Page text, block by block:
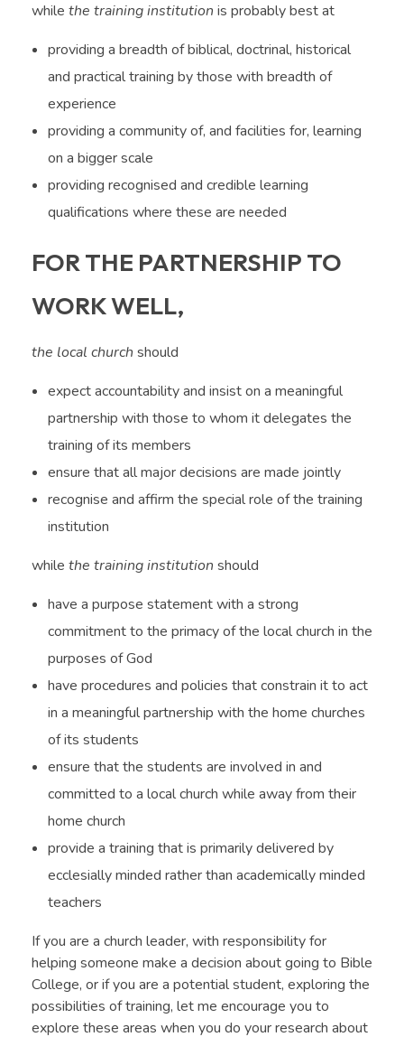
while the training institution is probably best at
providing a breadth of biblical, doctrinal, historical
and practical training by those with breadth of
experience
providing a community of, and facilities for, learning
on a bigger scale
providing recognised and credible learning
qualifications where these are needed
FOR THE PARTNERSHIP TO
WORK WELL,
the local church should
expect accountability and insist on a meaningful
partnership with those to whom it delegates the
training of its members
ensure that all major decisions are made jointly
recognise and affirm the special role of the training
institution
while the training institution should
have a purpose statement with a strong
commitment to the primacy of the local church in the
purposes of God
have procedures and policies that constrain it to act
in a meaningful partnership with the home churches
of its students
ensure that the students are involved in and
committed to a local church while away from their
home church
provide a training that is primarily delivered by
ecclesially minded rather than academically minded
teachers
If you are a church leader, with responsibility for
helping someone make a decision about going to Bible
College, or if you are a potential student, exploring the
possibilities of training, let me encourage you to
explore these areas when you do your research about